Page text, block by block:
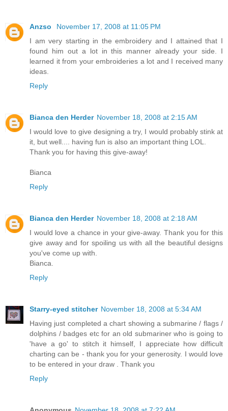
Anzso
November 17, 2008 at 11:05 PM
I am very starting in the embroidery and I attained that I
found him out a lot in this manner already your side. I
learned it from your embroideries a lot and I received many
ideas.
Reply
Bianca den Herder November 18, 2008 at 2:15 AM
I would love to give designing a try, I would probably stink at
it, but well.... having fun is also an important thing LOL.
Thank you for having this give-away!
Bianca
Reply
Bianca den Herder November 18, 2008 at 2:18 AM
I would love a chance in your give-away. Thank you for this
give away and for spoiling us with all the beautiful designs
you've come up with.
Bianca.
Reply
Starry-eyed stitcher November 18, 2008 at 5:34 AM
Having just completed a chart showing a submarine / flags /
dolphins / badges etc for an old submariner who is going to
'have a go' to stitch it himself, I appreciate how difficult
charting can be - thank you for your generosity. I would love
to be entered in your draw . Thank you
Reply